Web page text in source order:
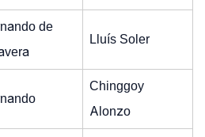
de
Lluís Soler
Chinggoy
Alonzo